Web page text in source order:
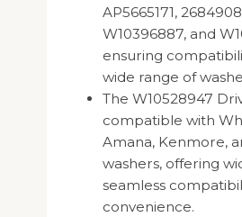
AP5665171,
W10396887, and
ensuring
wide range of
The W10528947
compatible with
Amana, Kenmore,
washers, offering
seamless
convenience.